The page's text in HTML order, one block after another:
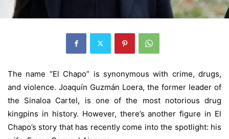
The name “El Chapo” is synonymous with crime, drugs,
and violence. Joaquín Guzmán Loera, the former leader of
the Sinaloa Cartel, is one of the most notorious drug
kingpins in history. However, there’s another figure in El
Chapo’s story that has recently come into the spotlight: his